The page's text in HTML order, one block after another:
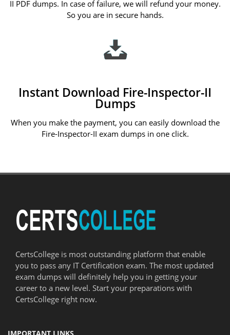
II PDF dumps. In case of failure, we will refund your money.
So you are in secure hands.
Instant Download Fire-Inspector-II
Dumps
When you make the payment, you can easily download the
Fire-Inspector-II exam dumps in one click.
CertsCollege is most outstanding platform that enable
you to pass any IT Certification exam. The most updated
exam dumps will definitely help you in getting your
career to a new level. Start your preparations with
CertsCollege right now.